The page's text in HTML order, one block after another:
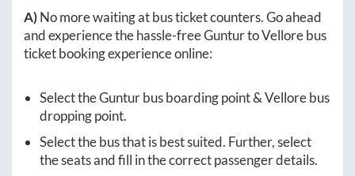
A)No more waiting at bus ticket counters. Go ahead
and experience the hassle-freeGunturtoVellorebus
ticket booking experience online:
Select theGunturbus boarding point &Vellorebus
dropping point.
Select the bus that is best suited. Further, select
the seats and fill in the correct passenger details.